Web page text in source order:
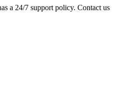
a 24/7 support policy. Contact us